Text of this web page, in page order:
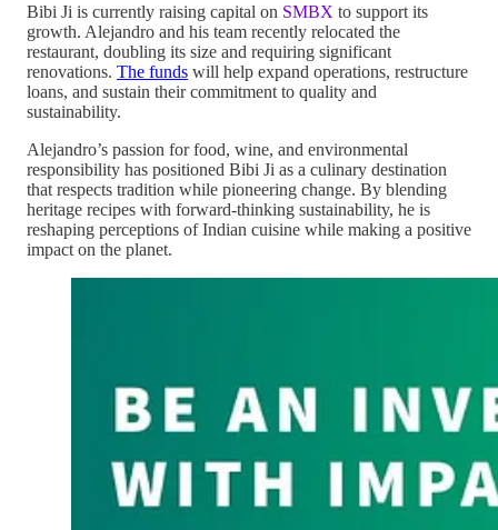
Bibi Ji is currently raising capital on SMBX to support its
growth. Alejandro and his team recently relocated the
restaurant, doubling its size and requiring significant
renovations. The funds will help expand operations, restructure
loans, and sustain their commitment to quality and
sustainability.
Alejandro’s passion for food, wine, and environmental
responsibility has positioned Bibi Ji as a culinary destination
that respects tradition while pioneering change. By blending
heritage recipes with forward-thinking sustainability, he is
reshaping perceptions of Indian cuisine while making a positive
impact on the planet.